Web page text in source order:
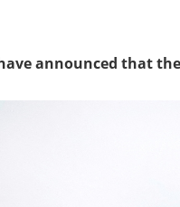
announced that